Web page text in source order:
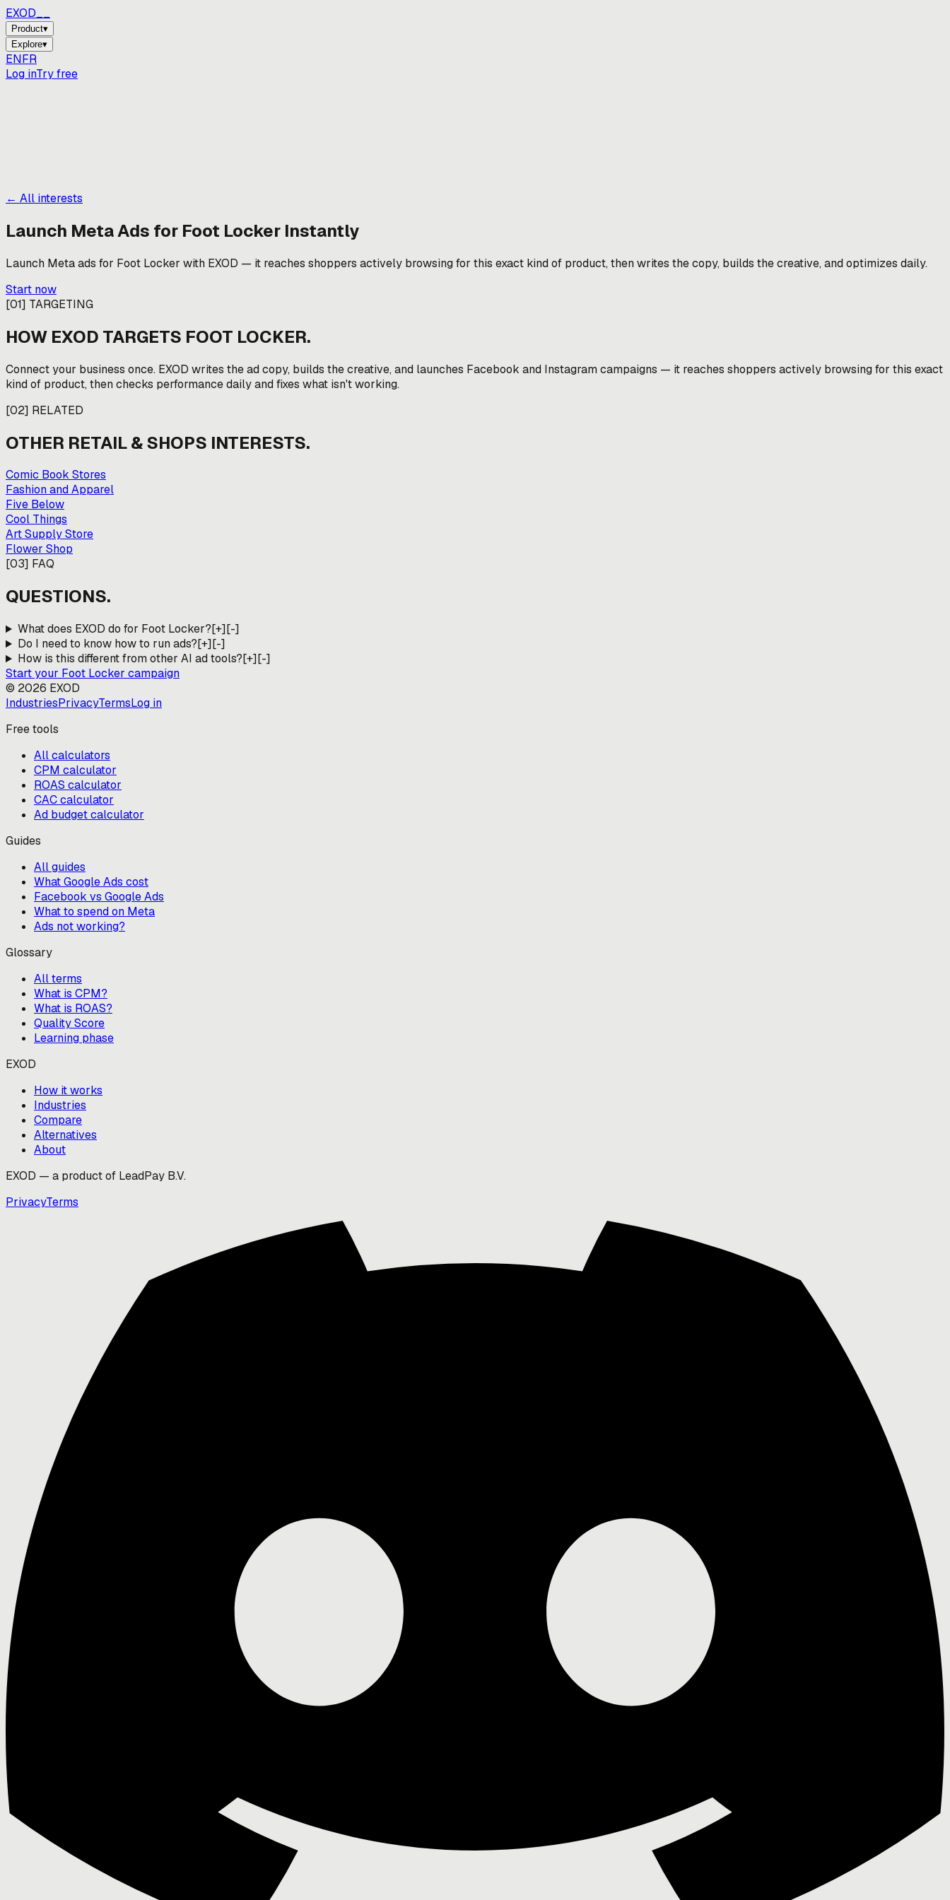
EXOD_
Product▾
Explore▾
ENFR
Log inTry free
← All interests
Launch Meta Ads for Foot Locker Instantly
Launch Meta ads for Foot Locker with EXOD — it reaches shoppers actively browsing for this exact kind of product, then writes the copy, builds the creative, and optimizes daily.
Start now
[01] TARGETING
HOW EXOD TARGETS FOOT LOCKER.
Connect your business once. EXOD writes the ad copy, builds the creative, and launches Facebook and Instagram campaigns — it reaches shoppers actively browsing for this exact
kind of product, then checks performance daily and fixes what isn't working.
[02] RELATED
OTHER RETAIL & SHOPS INTERESTS.
Comic Book Stores
Fashion and Apparel
Five Below
Cool Things
Art Supply Store
Flower Shop
[03] FAQ
QUESTIONS.
What does EXOD do for Foot Locker?[+][-]
Do I need to know how to run ads?[+][-]
How is this different from other AI ad tools?[+][-]
Start your Foot Locker campaign
© 2026 EXOD
IndustriesPrivacyTermsLog in
Free tools
All calculators
CPM calculator
ROAS calculator
CAC calculator
Ad budget calculator
Guides
All guides
What Google Ads cost
Facebook vs Google Ads
What to spend on Meta
Ads not working?
Glossary
All terms
What is CPM?
What is ROAS?
Quality Score
Learning phase
EXOD
How it works
Industries
Compare
Alternatives
About
EXOD — a product of LeadPay B.V.
PrivacyTerms